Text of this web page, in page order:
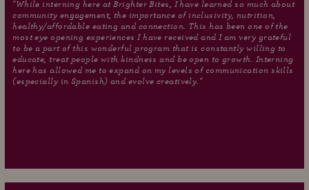
"While interning here at Brighter Bites, I have learned so much about
community engagement, the importance of inclusivity, nutrition,
healthy/affordable eating and connection. This has been one of the
most eye opening experiences I have received and I am very grateful
to be a part of this wonderful program that is constantly willing to
educate, treat people with kindness and be open to growth. Interning
here has allowed me to expand on my levels of communication skills
(especially in Spanish) and evolve creatively."